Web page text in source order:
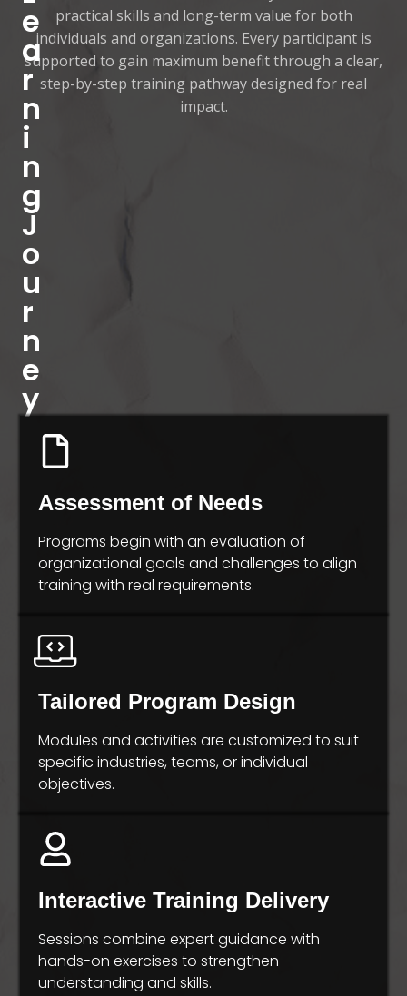
e
a
r
n
i
n
g
J
o
u
r
n
e
y
practical skills and long-term value for both
individuals and organizations. Every participant is
supported to gain maximum benefit through a clear,
step-by-step training pathway designed for real
impact.
Assessment of Needs
Programs begin with an evaluation of
organizational goals and challenges to align
training with real requirements.
Tailored Program Design
Modules and activities are customized to suit
specific industries, teams, or individual
objectives.
Interactive Training Delivery
Sessions combine expert guidance with
hands-on exercises to strengthen
understanding and skills.